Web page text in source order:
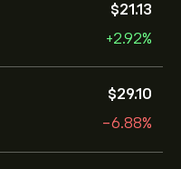
‎$‎21.13
+2.92%
‎$‎29.10
-6.88%